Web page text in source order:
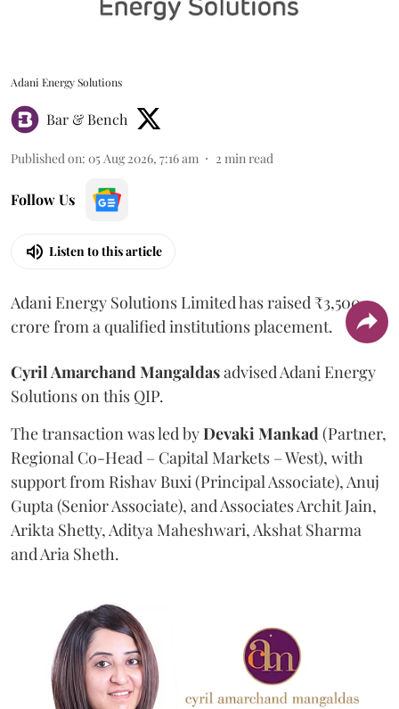
Adani Energy Solutions
Bar & Bench
Published on: 05 Aug 2026, 7:16 am 2 min read
Follow Us
Listen to this article
Adani Energy Solutions Limited has raised ₹3,500
crore from a qualified institutions placement.
Cyril Amarchand Mangaldasadvised Adani Energy
Solutions on this QIP.
The transaction was led byDevaki Mankad(Partner,
Regional Co-Head – Capital Markets – West), with
support from Rishav Buxi (Principal Associate), Anuj
Gupta (Senior Associate), and Associates Archit Jain,
Arikta Shetty, Aditya Maheshwari, Akshat Sharma
and Aria Sheth.